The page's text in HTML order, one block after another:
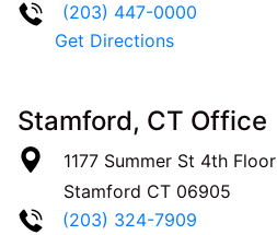
(203) 447-0000
Get Directions
Stamford, CT Office
1177 Summer St 4th Floor
Stamford CT 06905
(203) 324-7909